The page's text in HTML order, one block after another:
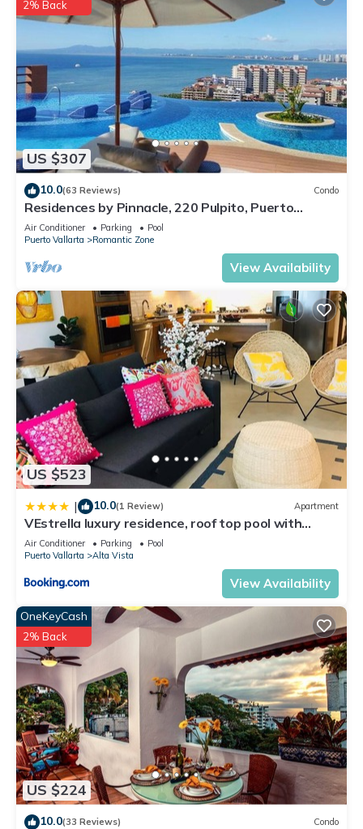
US $307
2% Back
10.0(63 Reviews) Condo
Residences by Pinnacle, 220 Pulpito, Puerto
Vallarta, Zona Romantico
Air Conditioner Parking
Pool
Puerto Vallarta
Romantic Zone
View Availability
US $523
| 10.0(1 Review) Apartment
VEstrella luxury residence, roof top pool with
ocean view, walk to town&beach
Air Conditioner Parking
Pool
Puerto Vallarta
Alta Vista
View Availability
US $224
OneKeyCash
2% Back
10.0(33 Reviews) Condo